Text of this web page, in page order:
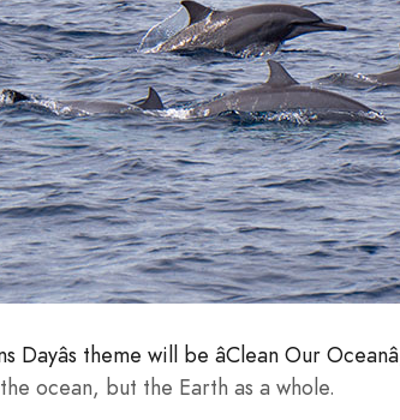
theme will be âClean Our Oceanâ
ocean, but the Earth as a whole.